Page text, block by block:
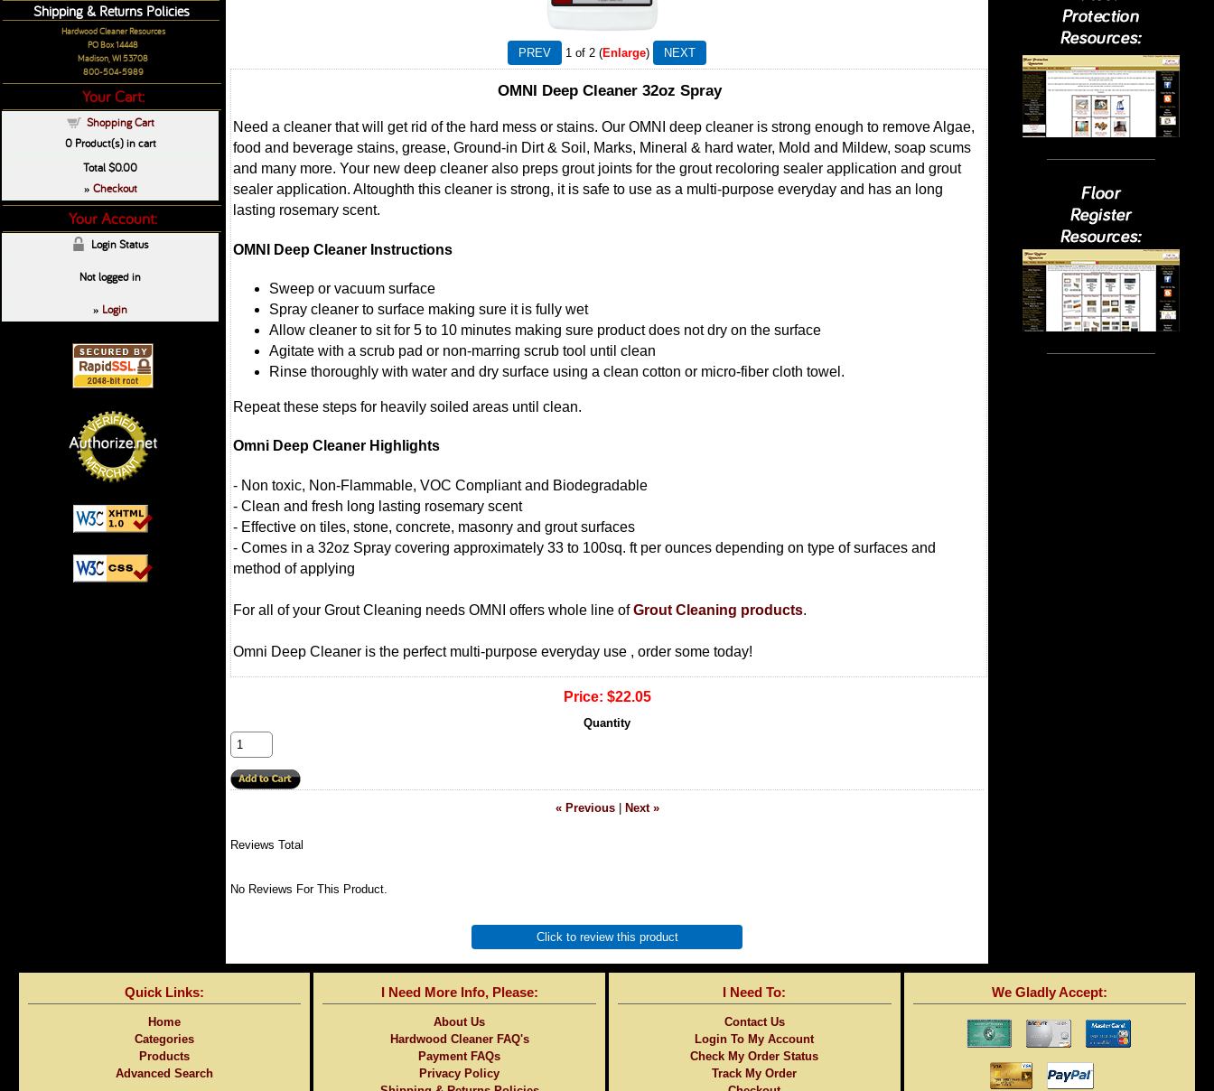
1 of 2 Enlarge
OMNI Deep Cleaner 32oz Spray
Need a cleaner that will get rid of the hard mess or stains. Our OMNI deep cleaner is strong enough to remove Algae,
food and beverage stains, grease, Ground-in Dirt & Soil, Marks, Mineral & hard water, Mold and Mildew, soap scums
and many more. Your new deep cleaner also preps grout joints for the grout recoloring sealer application and grout
sealer application. Altoughth this cleaner is strong, it is safe to use as a multi-purpose everyday and has an long
lasting rosemary scent.
OMNI Deep Cleaner Instructions
Sweep or vacuum surface
Spray cleaner to surface making sure it is fully wet
Allow cleaner to sit for 5 to 10 minutes making sure product does not dry on the surface
Agitate with a scrub pad or non-marring scrub tool until clean
Rinse thoroughly with water and dry surface using a clean cotton or micro-fiber cloth towel.
Repeat these steps for heavily soiled areas until clean.
Omni Deep Cleaner Highlights
- Non toxic, Non-Flammable, VOC Compliant and Biodegradable
- Clean and fresh long lasting rosemary scent
- Effective on tiles, stone, concrete, masonry and grout surfaces
- Comes in a 32oz Spray covering approximately 33 to 100sq. ft per ounces depending on type of surfaces and
method of applying
For all of your Grout Cleaning needs OMNI offers whole line ofGrout Cleaning products.
Omni Deep Cleaner is the perfect multi-purpose everyday use , order some today!
Price: $22.05
Quantity
« Previous| Next »
Reviews Total
No Reviews For This Product.
Click to review this product
Shipping & Returns Policies
Hardwood Cleaner Resources
PO Box 14448
Madison, WI 53708
800-504-5989
Your Cart:
Shopping Cart
0Product(s) in cart
Total$0.00
» Checkout
Your Account:
Login Status
Not logged in
» Login
Quick Links:
Home
Categories
Products
Advanced Search
I Need More Info, Please:
About Us
Hardwood Cleaner FAQ's
Payment FAQs
Privacy Policy
I Need To:
Contact Us
Login To My Account
Check My Order Status
Track My Order
We Gladly Accept: